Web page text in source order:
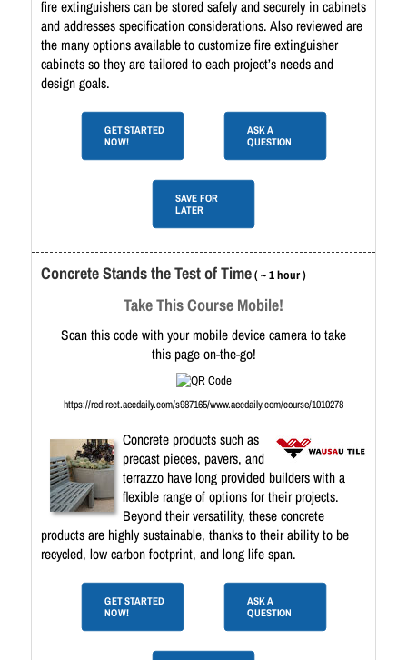
fire extinguishers can be stored safely and securely in cabinets
and addresses specification considerations. Also reviewed are
the many options available to customize fire extinguisher
cabinets so they are tailored to each project’s needs and
design goals.
GET STARTED
NOW!
ASK A
QUESTION
SAVE FOR
LATER
Concrete Stands the Test of Time( ~ 1 hour )
Take This Course Mobile!
Scan this code with your mobile device camera to take
this page on-the-go!
https://redirect.aecdaily.com/s987165/www.aecdaily.com/course/1010278
Concrete products such as
precast pieces, pavers, and
terrazzo have long provided builders with a
flexible range of options for their projects.
Beyond their versatility, these concrete
products are highly sustainable, thanks to their ability to be
recycled, low carbon footprint, and long life span.
GET STARTED
NOW!
ASK A
QUESTION